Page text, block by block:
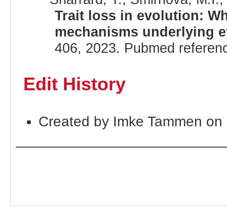
Trait loss in evolution:
mechanisms underlying
406, 2023. Pubmed
Edit History
Created by Imke Tammen